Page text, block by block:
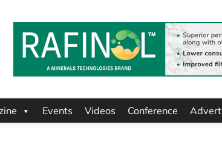
Events Videos Conference